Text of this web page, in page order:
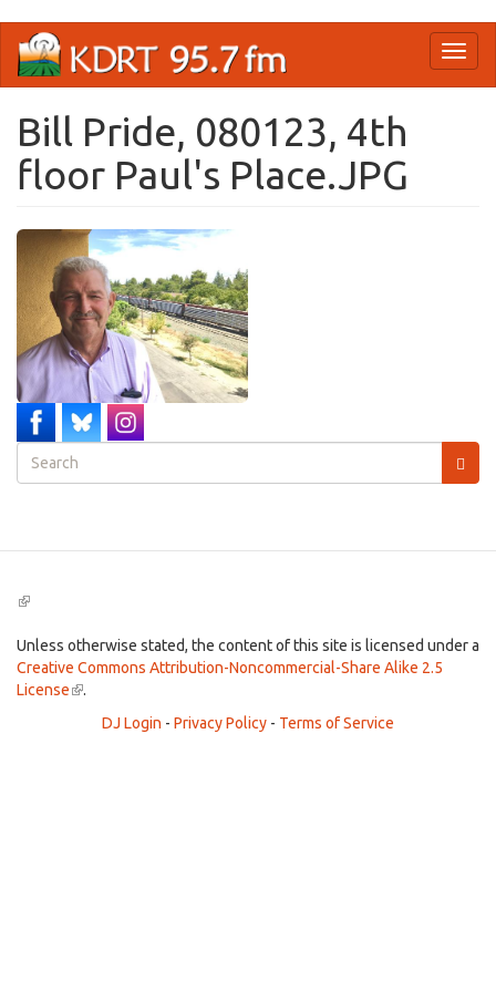
main
Bill Pride, 080123, 4th
floor Paul's Place.JPG
Search
form
(link
external)
Unless otherwise stated, the content of this site is licensed under a
Creative Commons Attribution-Noncommercial-Share Alike 2.5
License(link
external)
.
DJ Login - Privacy Policy - Terms of Service